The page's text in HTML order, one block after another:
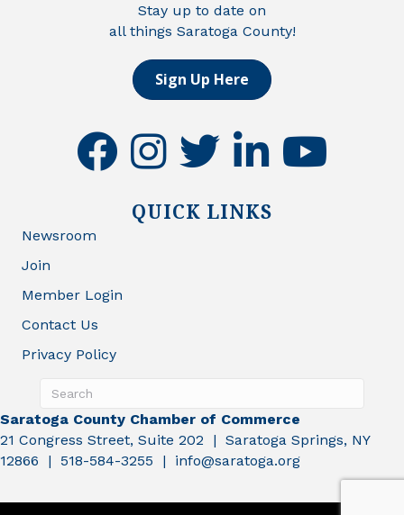
Stay up to date on
all things Saratoga County!
Sign Up Here
facebookinstagramtwitter linkedinyoutube
QUICK LINKS
Newsroom
Join
Member Login
Contact Us
Privacy Policy
Saratoga County Chamber of Commerce
21 Congress Street, Suite 202 | Saratoga Springs, NY
12866 | 518-584-3255 | info@saratoga.org